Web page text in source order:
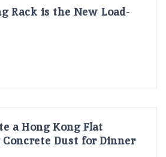
Rack is the New Load-
a Hong Kong Flat
Dust for Dinner